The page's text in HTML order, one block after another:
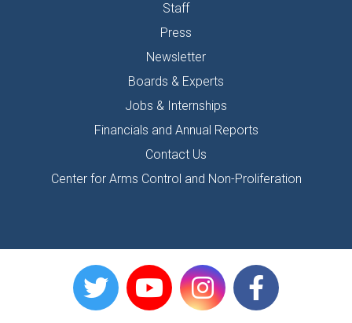
Staff
Press
Newsletter
Boards & Experts
Jobs & Internships
Financials and Annual Reports
Contact Us
Center for Arms Control and Non-Proliferation